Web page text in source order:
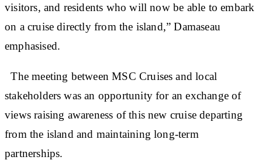
visitors, and residents who will now be able to embark
on a cruise directly from the island,” Damaseau
emphasised.
The meeting between MSC Cruises and local
stakeholders was an opportunity for an exchange of
views raising awareness of this new cruise departing
from the island and maintaining long-term
partnerships.